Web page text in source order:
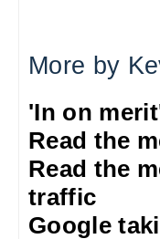
More by
'In on
Read the
Read the
traffic
Google